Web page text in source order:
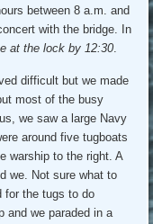
between 8 a.m. and
with the bridge. In
at the lock by 12:30.
difficult but we made
most of the busy
we saw a large Navy
around five tugboats
warship to the right. A
we. Not sure what to
for the tugs to do
and we paraded in a